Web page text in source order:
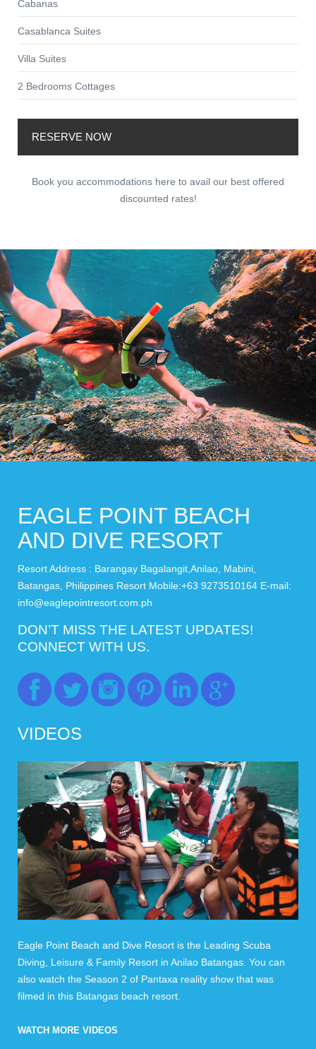
Cabanas
Casablanca Suites
Villa Suites
2 Bedrooms Cottages
RESERVE NOW
Book you accommodations here to avail our best offered
discounted rates!
EAGLE POINT BEACH
AND DIVE RESORT
Resort Address : Barangay Bagalangit,Anilao, Mabini,
Batangas, Philippines Resort Mobile:+63 9273510164 E-mail:
info@eaglepointresort.com.ph
DON’T MISS THE LATEST UPDATES!
CONNECT WITH US.
VIDEOS
Eagle Point Beach and Dive Resort is the Leading Scuba
Diving, Leisure & Family Resort in Anilao Batangas. You can
also watch the Season 2 of Pantaxa reality show that was
filmed in this Batangas beach resort.
WATCH MORE VIDEOS